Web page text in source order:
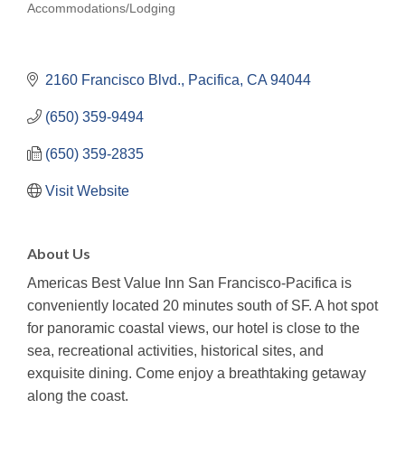
Accommodations/Lodging
2160 Francisco Blvd. Pacifica CA 94044
(650) 359-9494
(650) 359-2835
Visit Website
About Us
Americas Best Value Inn San Francisco-Pacifica is
conveniently located 20 minutes south of SF. A hot spot
for panoramic coastal views, our hotel is close to the
sea, recreational activities, historical sites, and
exquisite dining. Come enjoy a breathtaking getaway
along the coast.